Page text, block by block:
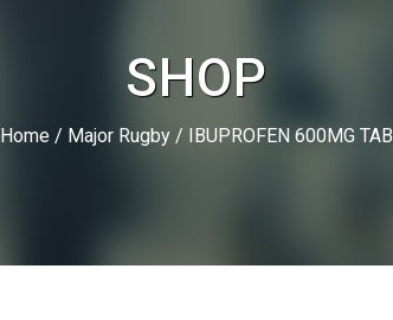
SHOP
Home / Major Rugby / IBUPROFEN 600MG TAB